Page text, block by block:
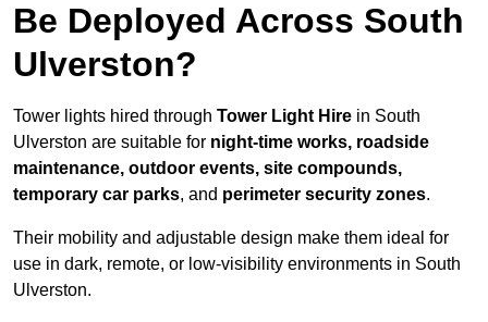
Be Deployed Across South
Ulverston?
Tower lights hired through Tower Light Hire in South
Ulverston are suitable for night-time works, roadside
maintenance, outdoor events, site compounds,
temporary car parks, and perimeter security zones.
Their mobility and adjustable design make them ideal for
use in dark, remote, or low-visibility environments in South
Ulverston.